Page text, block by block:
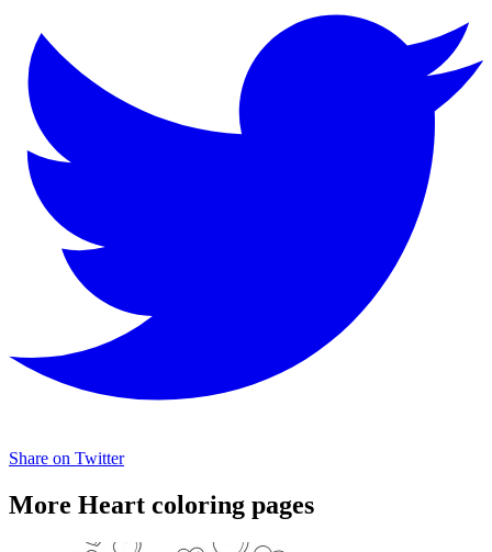
Share on Twitter
More Heart coloring pages